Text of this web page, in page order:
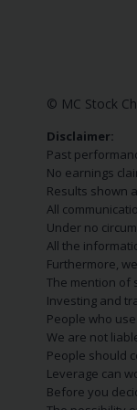
© MC Stock
Disclaimer:
Past
No earnings
Results shown
All
Under no
All the
Furthermore,
The mention of
Investing and
People who
We are not
People should
Leverage can
Before you